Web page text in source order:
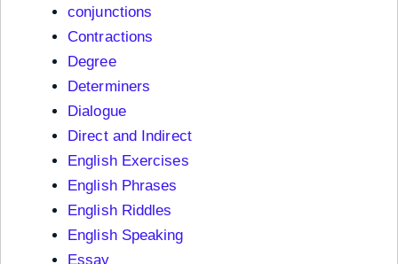
conjunctions
Contractions
Degree
Determiners
Dialogue
Direct and Indirect
English Exercises
English Phrases
English Riddles
English Speaking
Essay